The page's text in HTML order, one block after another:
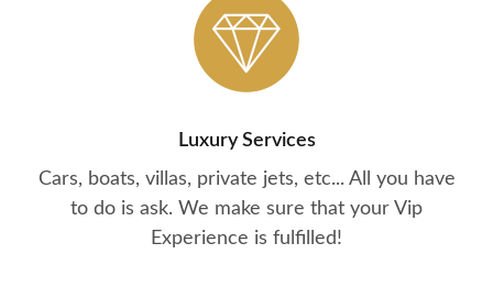
Luxury Services
Cars, boats, villas, private jets, etc... All you have
to do is ask. We make sure that your Vip
Experience is fulfilled!